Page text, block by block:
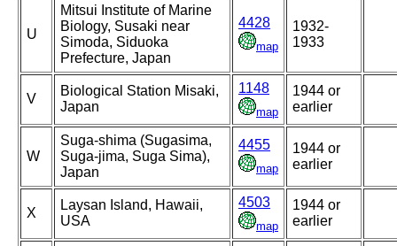
U
Mitsui Institute of Marine
Biology, Susaki near
Simoda, Siduoka
Prefecture, Japan
4428
map
1932-
1933
V
Biological Station Misaki,
Japan
1148
map
1944 or
earlier
W
Suga-shima (Sugasima,
Suga-jima, Suga Sima),
Japan
4455
map
1944 or
earlier
X
Laysan Island, Hawaii,
USA
4503
map
1944 or
earlier